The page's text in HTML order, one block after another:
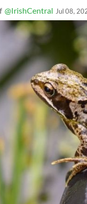
@IrishCentral Jul 08,